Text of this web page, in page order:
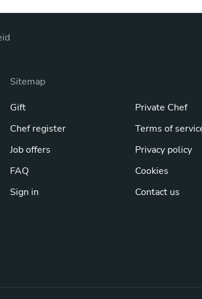
Sitemap
Gift
Chef register
Job offers
FAQ
Sign in
Private Chef
Terms of
Privacy policy
Cookies
Contact us